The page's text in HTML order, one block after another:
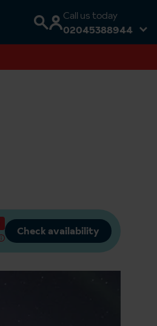
Call us today
02045388944
Check availability